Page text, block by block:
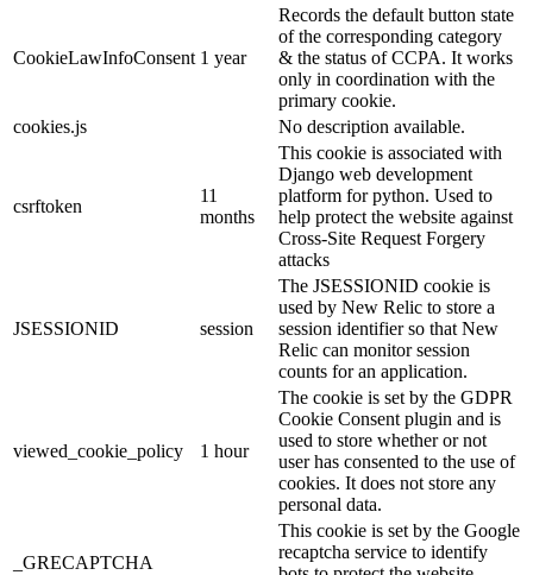
CookieLawInfoConsent 1 year
Records the default button state
of the corresponding category
& the status of CCPA. It works
only in coordination with the
primary cookie.
cookies.js
No description available.
csrftoken
11
months
This cookie is associated with
Django web development
platform for python. Used to
help protect the website against
Cross-Site Request Forgery
attacks
JSESSIONID session
The JSESSIONID cookie is
used by New Relic to store a
session identifier so that New
Relic can monitor session
counts for an application.
viewed_cookie_policy 1 hour
The cookie is set by the GDPR
Cookie Consent plugin and is
used to store whether or not
user has consented to the use of
cookies. It does not store any
personal data.
_GRECAPTCHA
This cookie is set by the Google
recaptcha service to identify